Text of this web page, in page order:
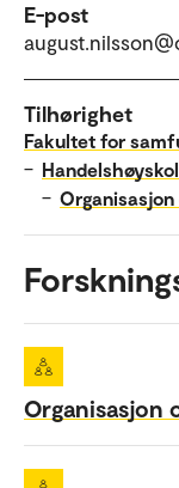
E-post
Tilhørighet
Fakultet for
–
–
Organisasjon